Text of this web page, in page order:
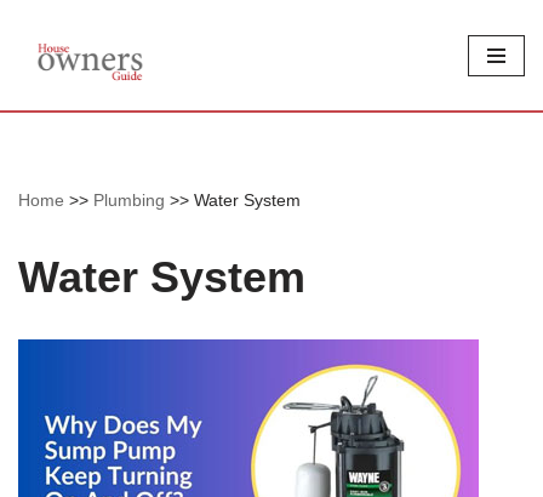
Skip
Home >> Plumbing >> Water System
Water System